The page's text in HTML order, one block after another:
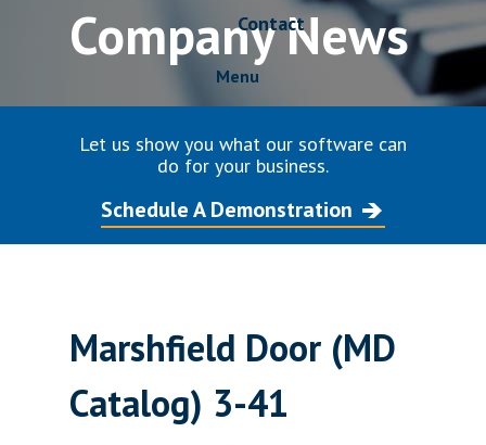
Contact
Menu
Company News
Let us show you what our software can
do for your business.
Schedule A Demonstration
Marshfield Door (MD
Catalog) 3-41